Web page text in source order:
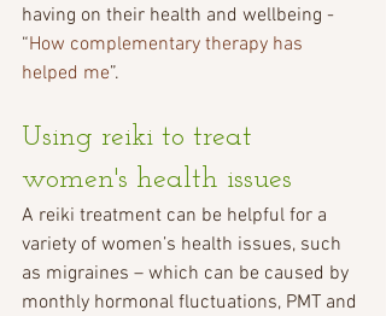
having on their health and wellbeing -
“How complementary therapy has
helped me”.
Using reiki to treat
women's health issues
A reiki treatment can be helpful for a
variety of women’s health issues, such
as migraines – which can be caused by
monthly hormonal fluctuations, PMT and